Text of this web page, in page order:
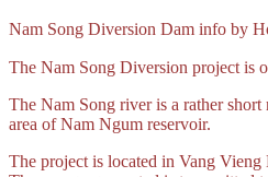
Nam Song Diversion Dam info by
The Nam Song Diversion project is
The Nam Song river is a rather
area of Nam Ngum reservoir.
The project is located in Vang